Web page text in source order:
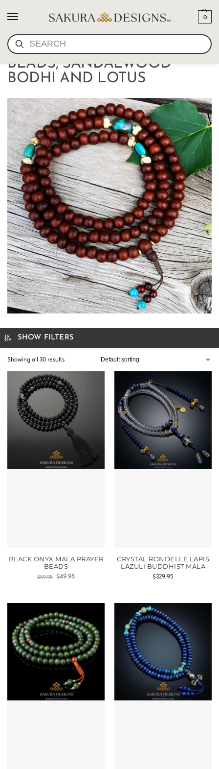
SEARCH
0
TIBETAN BUDDHIST MALA
BEADS, SANDALWOOD
BODHI AND LOTUS
SHOW FILTERS
Showing all 30 results
BLACK ONYX MALA PRAYER
BEADS
$59.95 $49.95
CRYSTAL RONDELLE LAPIS
LAZULI BUDDHIST MALA
$329.95